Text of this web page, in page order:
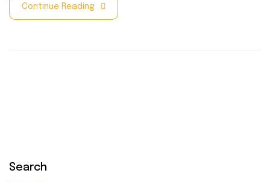
Continue Reading
Search